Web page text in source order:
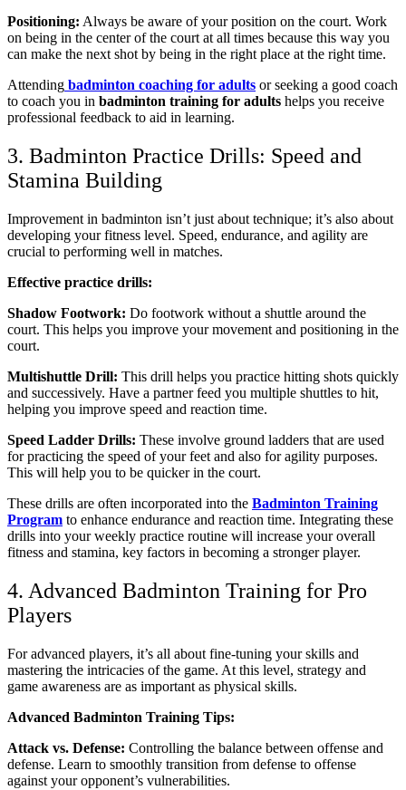
Positioning: Always be aware of your position on the court. Work
on being in the center of the court at all times because this way you
can make the next shot by being in the right place at the right time.
Attending badminton coaching for adults or seeking a good coach
to coach you in badminton training for adults helps you receive
professional feedback to aid in learning.
3. Badminton Practice Drills: Speed and
Stamina Building
Improvement in badminton isn’t just about technique; it’s also about
developing your fitness level. Speed, endurance, and agility are
crucial to performing well in matches.
Effective practice drills:
Shadow Footwork: Do footwork without a shuttle around the
court. This helps you improve your movement and positioning in the
court.
Multishuttle Drill: This drill helps you practice hitting shots quickly
and successively. Have a partner feed you multiple shuttles to hit,
helping you improve speed and reaction time.
Speed Ladder Drills: These involve ground ladders that are used
for practicing the speed of your feet and also for agility purposes.
This will help you to be quicker in the court.
These drills are often incorporated into the Badminton Training
Program to enhance endurance and reaction time. Integrating these
drills into your weekly practice routine will increase your overall
fitness and stamina, key factors in becoming a stronger player.
4. Advanced Badminton Training for Pro
Players
For advanced players, it’s all about fine-tuning your skills and
mastering the intricacies of the game. At this level, strategy and
game awareness are as important as physical skills.
Advanced Badminton Training Tips:
Attack vs. Defense: Controlling the balance between offense and
defense. Learn to smoothly transition from defense to offense
against your opponent’s vulnerabilities.